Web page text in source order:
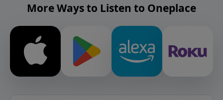
More Ways to Listen to Oneplace